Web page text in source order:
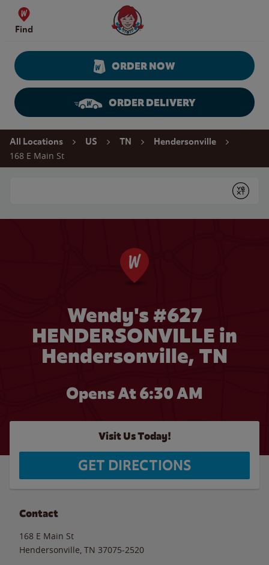
Skip to content
Find
Wendy's Website Home
ORDER NOW
ORDER DELIVERY
Return to Nav
All Locations US TN Hendersonville
168 E Main St
Submit
Wendy's #627
HENDERSONVILLE in
Hendersonville, TN
Opens At 6:30 AM
Visit Us Today!
GET DIRECTIONS
Contact
168 E Main St
Hendersonville TN 37075-2520